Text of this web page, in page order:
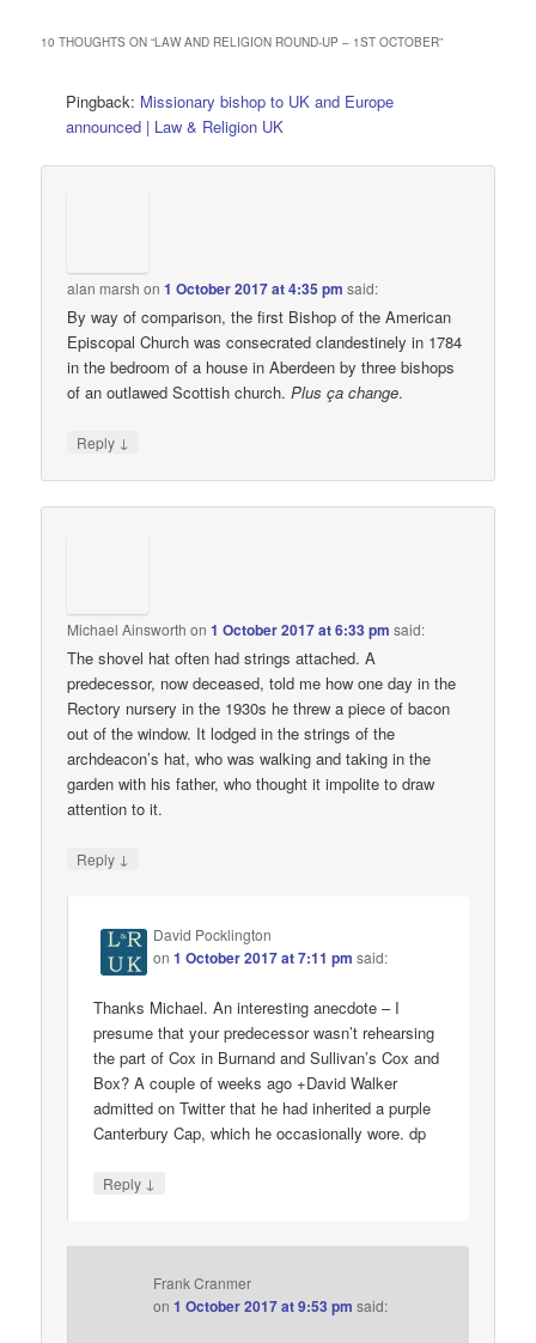
10 THOUGHTS ON “LAW AND RELIGION ROUND-UP – 1ST OCTOBER”
Pingback: Missionary bishop to UK and Europe
announced | Law & Religion UK
alan marsh on1 October 2017 at 4:35 pm said:
By way of comparison, the first Bishop of the American
Episcopal Church was consecrated clandestinely in 1784
in the bedroom of a house in Aberdeen by three bishops
of an outlawed Scottish church.Plus ça change.
Reply ↓
Michael Ainsworth on1 October 2017 at 6:33 pm said:
The shovel hat often had strings attached. A
predecessor, now deceased, told me how one day in the
Rectory nursery in the 1930s he threw a piece of bacon
out of the window. It lodged in the strings of the
archdeacon’s hat, who was walking and taking in the
garden with his father, who thought it impolite to draw
attention to it.
Reply ↓
David Pocklington
on1 October 2017 at 7:11 pm said:
Thanks Michael. An interesting anecdote – I
presume that your predecessor wasn’t rehearsing
the part of Cox in Burnand and Sullivan’s Cox and
Box? A couple of weeks ago +David Walker
admitted on Twitter that he had inherited a purple
Canterbury Cap, which he occasionally wore. dp
Reply ↓
Frank Cranmer
on1 October 2017 at 9:53 pm said: